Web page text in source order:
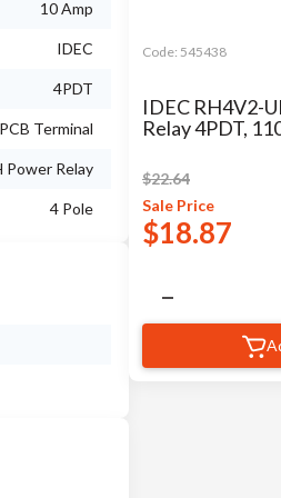
10 Amp
IDEC
4PDT
PCB Terminal
Power Relay
4 Pole
Code: 545438
IDEC RH4V2-
Relay 4PDT,
$22.64
Sale Price
$18.87